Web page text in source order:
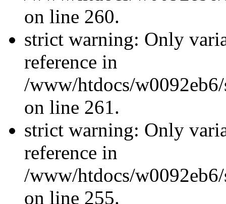
on line 260.
strict warning: Only
reference in
/www/htdocs/
on line 261.
strict warning: Only
reference in
/www/htdocs/
on line 255.